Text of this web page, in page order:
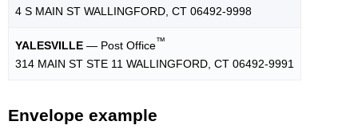
4 S MAIN ST WALLINGFORD, CT 06492-9998
YALESVILLE — Post Office™
314 MAIN ST STE 11 WALLINGFORD, CT 06492-9991
Envelope example